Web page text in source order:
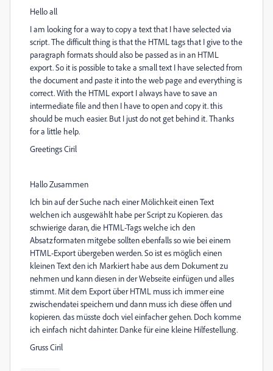
Hello all
I am looking for a way to copy a text that I have selected via
script. The difficult thing is that the HTML tags that I give to the
paragraph formats should also be passed as in an HTML
export. So it is possible to take a small text I have selected from
the document and paste it into the web page and everything is
correct. With the HTML export I always have to save an
intermediate file and then I have to open and copy it. this
should be much easier. But I just do not get behind it. Thanks
for a little help.
Greetings Ciril
Hallo Zusammen
Ich bin auf der Suche nach einer Mölichkeit einen Text
welchen ich ausgewählt habe per Script zu Kopieren. das
schwierige daran, die HTML-Tags welche ich den
Absatzformaten mitgebe sollten ebenfalls so wie bei einem
HTML-Export übergeben werden. So ist es möglich einen
kleinen Text den ich Markiert habe aus dem Dokument zu
nehmen und kann diesen in der Webseite einfügen und alles
stimmt. Mit dem Export über HTML muss ich immer eine
zwischendatei speichern und dann muss ich diese öffen und
kopieren. das müsste doch viel einfacher gehen. Doch komme
ich einfach nicht dahinter. Danke für eine kleine Hilfestellung.
Gruss Ciril